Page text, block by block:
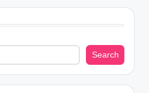
Search